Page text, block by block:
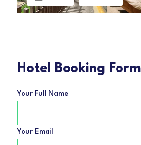
Hotel Booking Form
Your Full Name
Your Email